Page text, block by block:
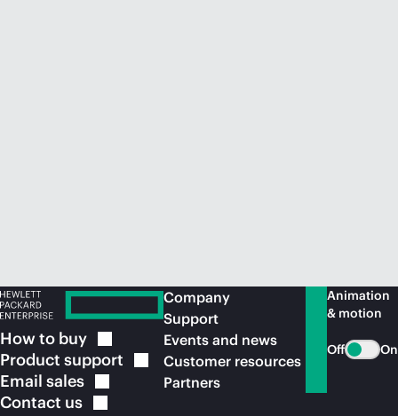
How to buy
Product support
Email sales
Contact us
Company
Support
Events and news
Customer resources
Partners
Animation
& motion
Off On